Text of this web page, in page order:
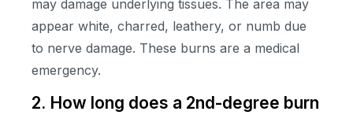
may damage underlying tissues. The area may
appear white, charred, leathery, or numb due
to nerve damage. These burns are a medical
emergency.
2. How long does a 2nd-degree burn